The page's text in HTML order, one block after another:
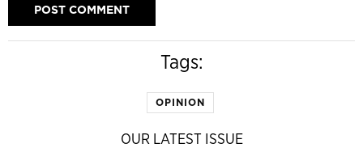
Tags:
OPINION
OUR LATEST ISSUE